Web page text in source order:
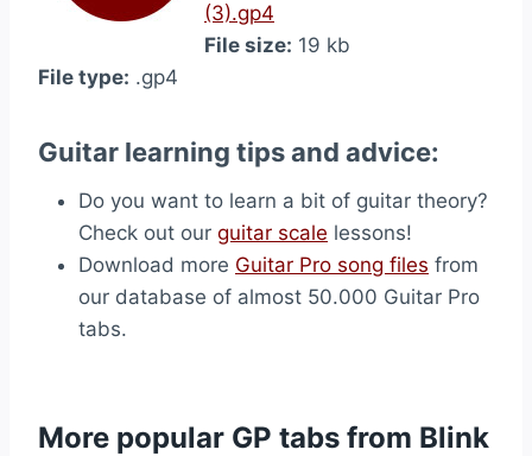
(3).gp4
File size: 19 kb
File type: .gp4
Guitar learning tips and advice:
Do you want to learn a bit of guitar theory?
Check out our guitar scale lessons!
Download more Guitar Pro song files from
our database of almost 50.000 Guitar Pro
tabs.
More popular GP tabs from Blink